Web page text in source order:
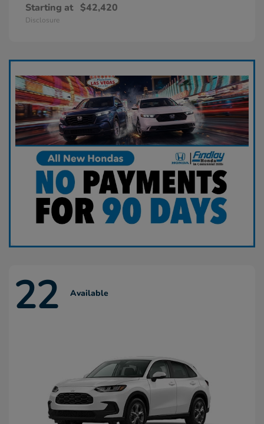
Starting at $42,420
Disclosure
22 Available